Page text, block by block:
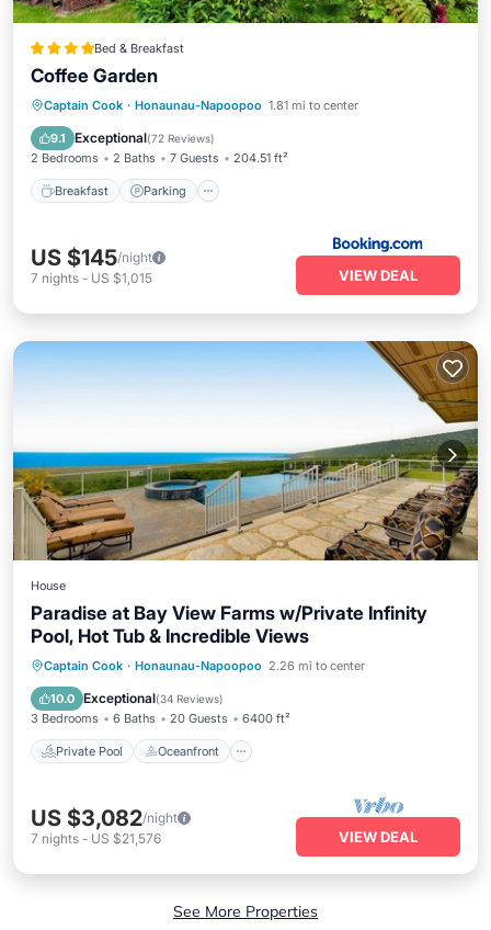
Bed & Breakfast
Coffee Garden
Captain Cook · Honaunau-Napoopoo 1.81 mi to center
9.1 Exceptional(72 Reviews)
2 Bedrooms 2 Baths 7 Guests 204.51 ft²
Breakfast Parking
Breakfast Parking
Balcony/Terrace
View
US $145/night
7 nights - US $1,015 VIEW DEAL
House
Paradise at Bay View Farms w/Private Infinity
Pool, Hot Tub & Incredible Views
Captain Cook · Honaunau-Napoopoo 2.26 mi to center
10.0 Exceptional(34 Reviews)
3 Bedrooms 6 Baths 20 Guests 6400 ft²
Private Pool Oceanfront
Private Pool Oceanfront
Hot Tub
Parking
US $3,082/night
7 nights - US $21,576 VIEW DEAL
See More Properties